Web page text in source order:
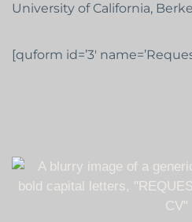
University of California,
[quform id=’3′